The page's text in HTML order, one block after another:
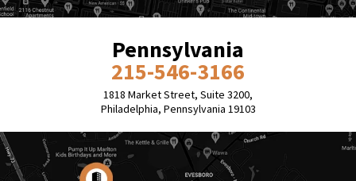
Pennsylvania
215-546-3166
1818 Market Street, Suite 3200,
Philadelphia, Pennsylvania 19103